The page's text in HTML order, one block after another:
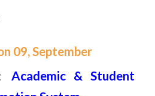
09,September
Academic & Student